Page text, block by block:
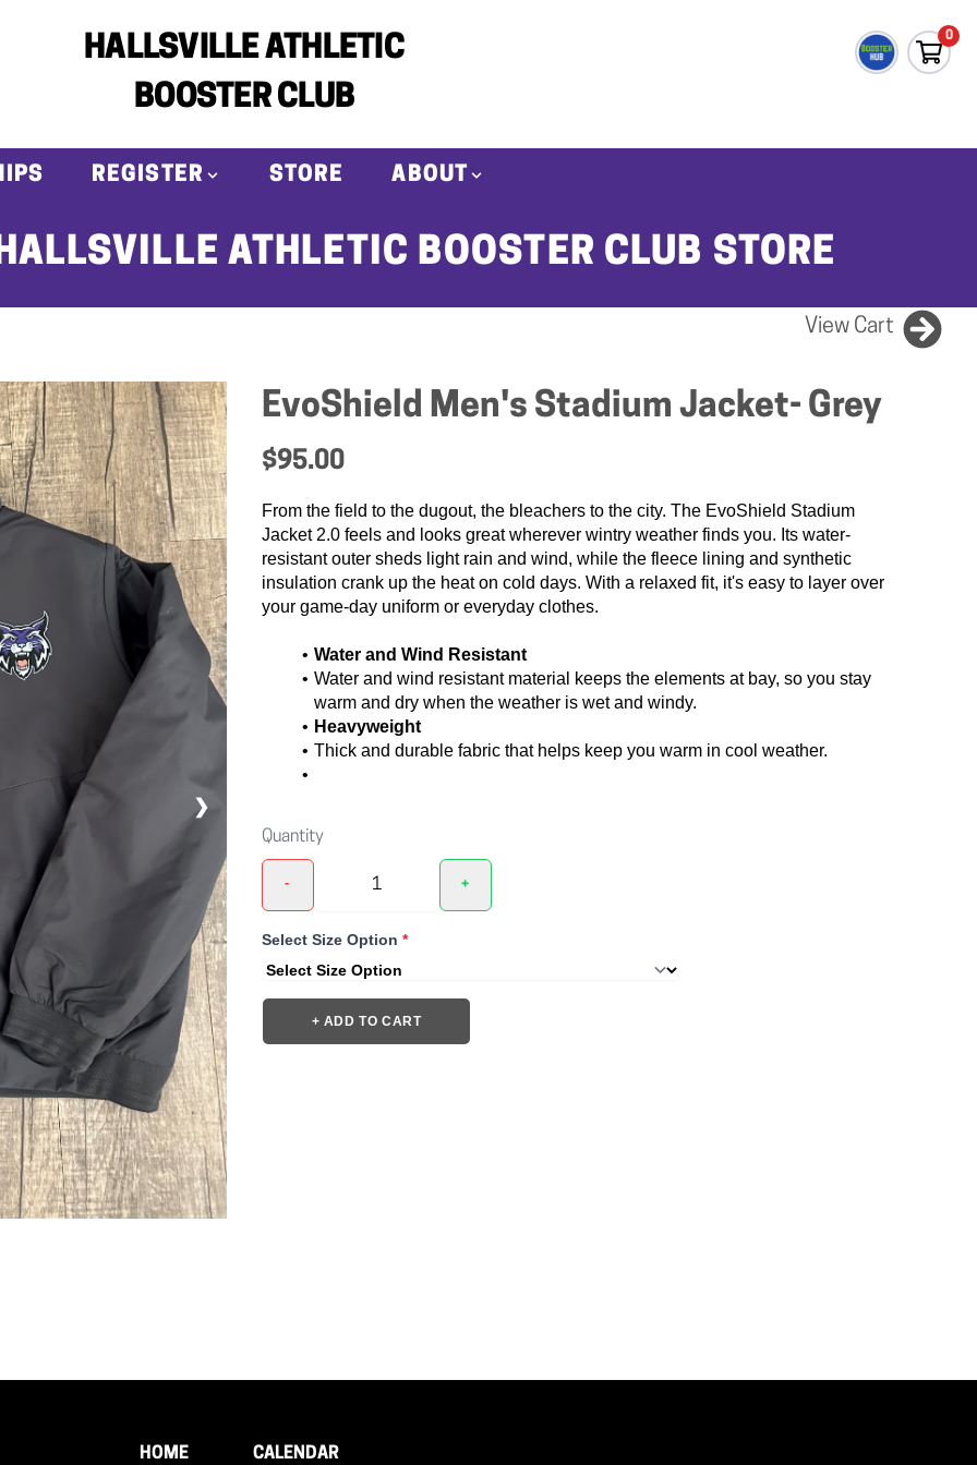
HALLSVILLE ATHLETIC
BOOSTER CLUB
0
REGISTER STORE ABOUT
ATHLETIC BOOSTER CLUB STORE
View Cart
❯
EvoShield Men's Stadium Jacket- Grey
$95.00
From the field to the dugout, the bleachers to the city. The EvoShield Stadium
Jacket 2.0 feels and looks great wherever wintry weather finds you. Its water-
resistant outer sheds light rain and wind, while the fleece lining and synthetic
insulation crank up the heat on cold days. With a relaxed fit, it's easy to layer over
your game-day uniform or everyday clothes.
Water and Wind Resistant
Water and wind resistant material keeps the elements at bay, so you stay
warm and dry when the weather is wet and windy.
Heavyweight
Thick and durable fabric that helps keep you warm in cool weather.
Quantity
- +
Select Size Option *
+ ADD TO CART
HOME CALENDAR